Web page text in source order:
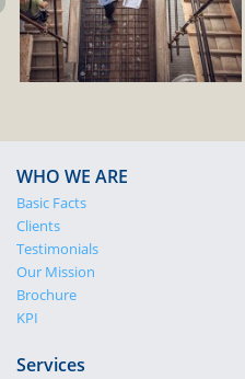
WHO WE ARE
Basic Facts
Clients
Testimonials
Our Mission
Brochure
KPI
Services